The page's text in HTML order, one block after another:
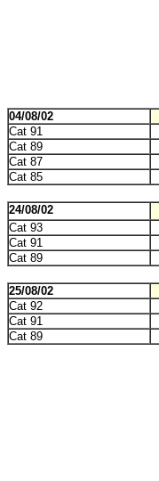
04/08/02
Cat 91
Cat 89
Cat 87
Cat 85
24/08/02
Cat 93
Cat 91
Cat 89
25/08/02
Cat 92
Cat 91
Cat 89